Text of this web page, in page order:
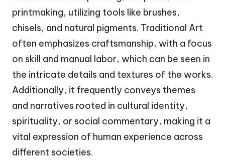
printmaking, utilizing tools like brushes,
chisels, and natural pigments. Traditional Art
often emphasizes craftsmanship, with a focus
on skill and manual labor, which can be seen in
the intricate details and textures of the works.
Additionally, it frequently conveys themes
and narratives rooted in cultural identity,
spirituality, or social commentary, making it a
vital expression of human experience across
different societies.